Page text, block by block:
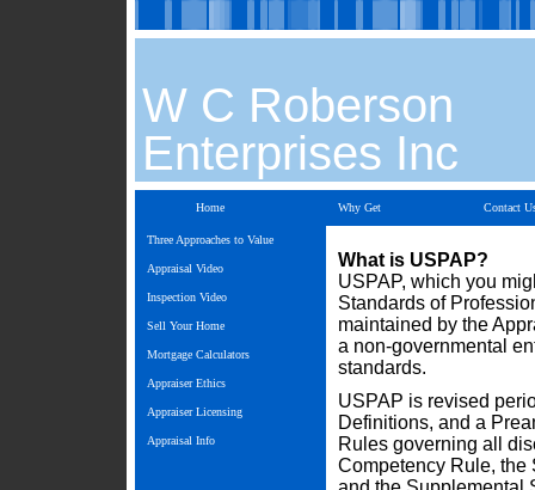
W C Roberson
Enterprises Inc
Home Why Get Contact
Three Approaches to Value
Appraisal Video
Inspection Video
Sell Your Home
Mortgage Calculators
Appraiser Ethics
Appraiser Licensing
Appraisal Info
What is USPAP?
USPAP, which you
Standards of
maintained by the
a non-governmental
standards.
USPAP is revised
Definitions, and a
Rules governing all
Competency Rule, the